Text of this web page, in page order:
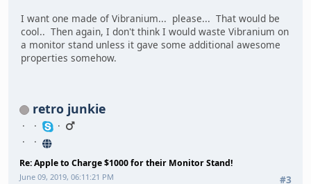
I want one made of Vibranium... please... That would be
cool.. Then again, I don't think I would waste Vibranium on
a monitor stand unless it gave some additional awesome
properties somehow.
retro junkie
Re: Apple to Charge $1000 for their Monitor Stand!
#3
June 09, 2019, 06:11:21 PM